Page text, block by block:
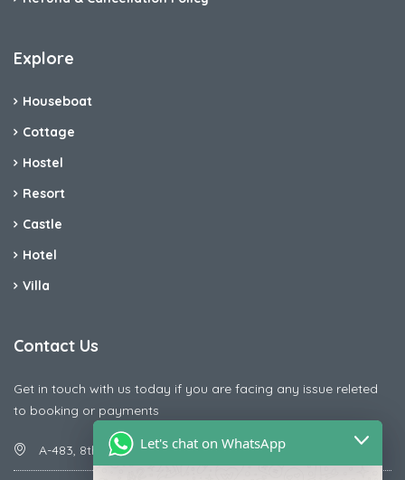
Explore
Houseboat
Cottage
Hostel
Resort
Castle
Hotel
Villa
Contact Us
Get in touch with us today if you are facing any issue releted
to booking or payments
A-483, 8th Street , Ajay Nagar , Ismailpur , Faridabad
Let's chat on WhatsApp